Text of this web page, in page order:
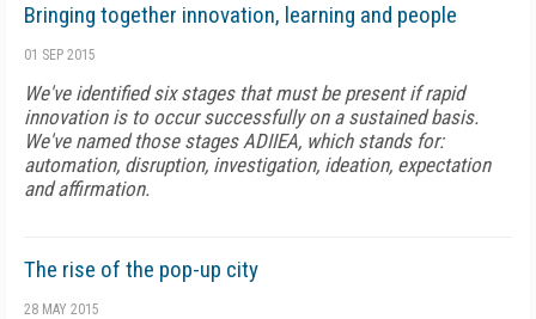
Bringing together innovation, learning and people
01 SEP 2015
We've identified six stages that must be present if rapid
innovation is to occur successfully on a sustained basis.
We've named those stages ADIIEA, which stands for:
automation, disruption, investigation, ideation, expectation
and affirmation.
The rise of the pop-up city
28 MAY 2015